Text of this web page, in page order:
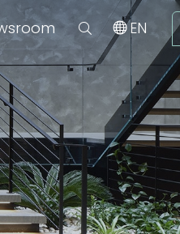
EN